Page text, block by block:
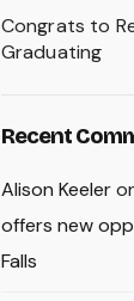
Congrats to
Graduating
Recent
Alison Keeler
offers new
Falls